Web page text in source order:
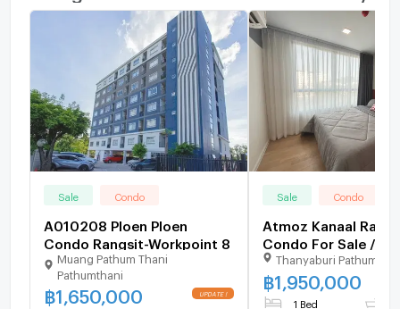
Sale Condo
A010208 Ploen Ploen
Condo Rangsit-Workpoint 8
Muang Pathum Thani
Pathumthani
฿1,650,000
Sale Condo
Atmoz Kanaal
Condo For Sale /
@mintocondo
Thanyaburi
฿1,950,000
1 Bed